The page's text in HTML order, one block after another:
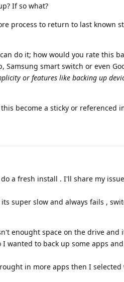
If so what?
process to return to last known
do it; how would you rate this
smart switch or even
or features like backing up
become a sticky or referenced
a fresh install . I'll share my
super slow and always fails ,
enought space on the drive and
wanted to back up some apps
in more apps then I selected